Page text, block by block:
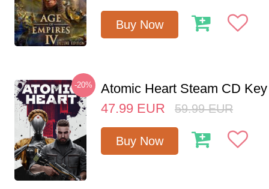
Buy Now
-20%
Atomic Heart Steam CD
47.99 EUR 59.99 EUR
Buy Now